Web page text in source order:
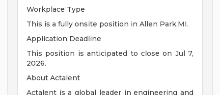
Workplace Type
This is a fully onsite position in Allen Park,MI.
Application Deadline
This position is anticipated to close on Jul 7,
2026.
About Actalent
Actalent is a global leader in engineering and